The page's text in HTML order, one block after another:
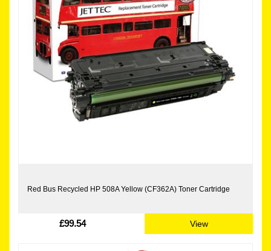
Red Bus Recycled HP 508A Yellow (CF362A) Toner Cartridge
£99.54 View